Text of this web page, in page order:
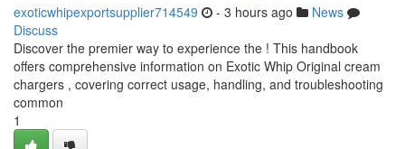
exoticwhipexportsupplier714549 - 3 hours ago
News
Discuss
Discover the premier way to experience the ! This handbook
offers comprehensive information on Exotic Whip Original cream
chargers , covering correct usage, handling, and troubleshooting
common
1